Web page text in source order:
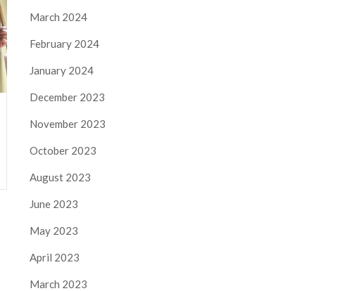
March 2024
February 2024
January 2024
December 2023
November 2023
October 2023
August 2023
June 2023
May 2023
April 2023
March 2023